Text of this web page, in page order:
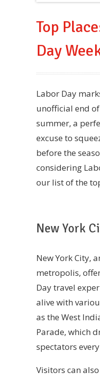
Top
Day
Labor Day
unofficial end of
summer, a
excuse to
before the
considering
our list of the
New York
New York City,
metropolis,
Day travel
alive with
as the West
Parade, which
spectators
Visitors can